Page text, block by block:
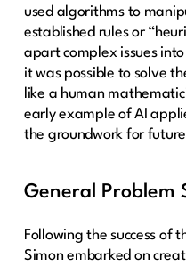
used algorithms to
established rules or
apart complex issues
it was possible to solve
like a human
early example of AI
the groundwork for
General Problem
Following the success of
Simon embarked on